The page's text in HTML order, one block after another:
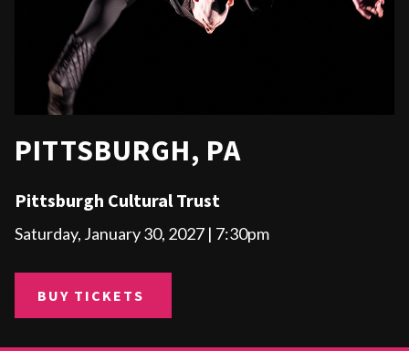
PITTSBURGH, PA
Pittsburgh Cultural Trust
Saturday, January 30, 2027 | 7:30pm
BUY TICKETS